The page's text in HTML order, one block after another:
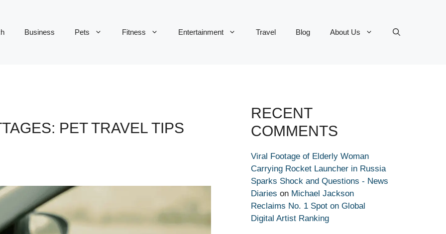
Business Pets Fitness Entertainment Travel Blog About Us
PET TRAVEL TIPS
RECENT
COMMENTS
Viral Footage of Elderly Woman
Carrying Rocket Launcher in Russia
Sparks Shock and Questions - News
Diaries on Michael Jackson
Reclaims No. 1 Spot on Global
Digital Artist Ranking